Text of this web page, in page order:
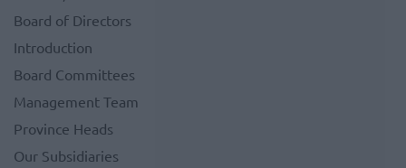
Board of Directors
Introduction
Board Committees
Management Team
Province Heads
Our Subsidiaries